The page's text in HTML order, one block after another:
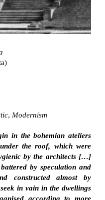
, Modernism
in the bohemian ateliers
the roof, which were
by the architects […]
by speculation and
constructed almost by
in vain in the dwellings
according to more